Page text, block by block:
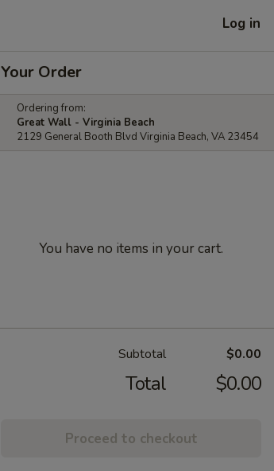
Log in
Your Order
Ordering from:
Great Wall - Virginia Beach
2129 General Booth Blvd Virginia Beach, VA 23454
You have no items in your cart.
Subtotal $0.00
Total $0.00
Proceed to checkout